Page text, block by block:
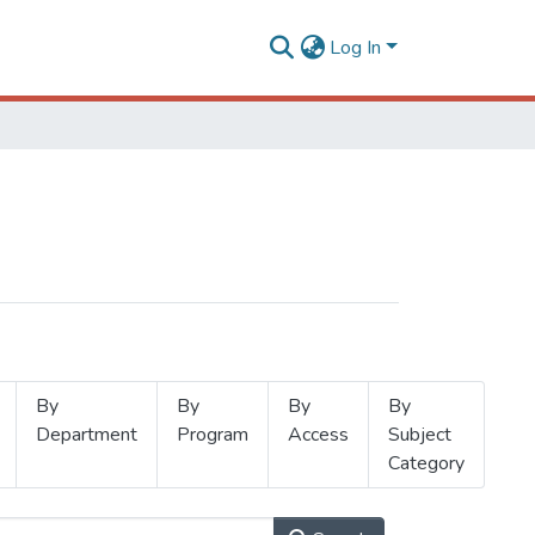
Log In
By
Department
By
Program
By
Access
By
Subject
Category